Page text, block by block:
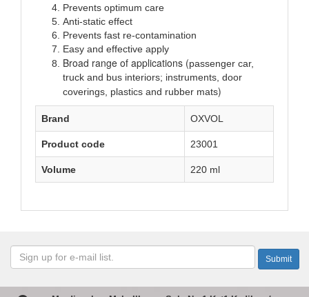
Prevents optimum care
Anti-static effect
Prevents fast re-contamination
Easy and effective apply
Broad range of applications (passenger car,
truck and bus interiors; instruments, door
coverings, plastics and rubber mats)
Brand OXVOL
Product code 23001
Volume 220 ml